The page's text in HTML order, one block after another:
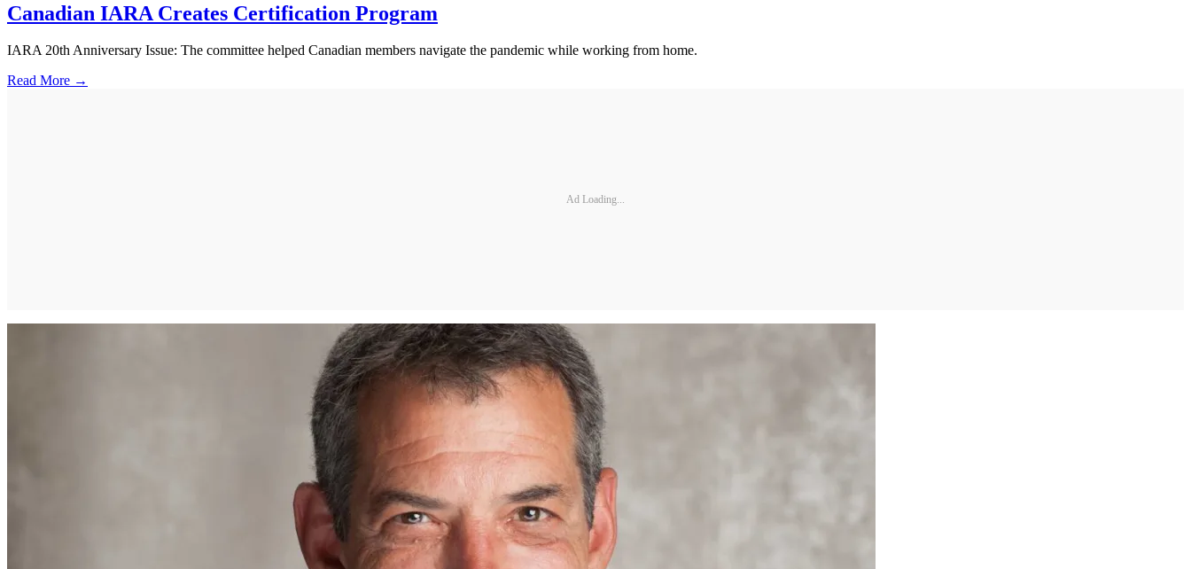
Canadian IARA Creates Certification Program
IARA 20th Anniversary Issue: The committee helped Canadian members navigate the pandemic while working from home.
Read More →
Ad Loading...